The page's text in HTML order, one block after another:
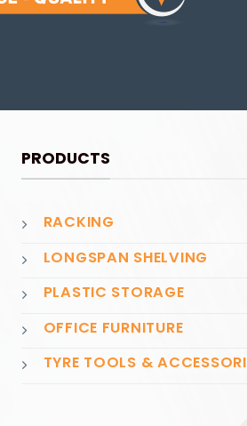
PRODUCTS
RACKING
LONGSPAN SHELVING
PLASTIC STORAGE
OFFICE FURNITURE
TYRE TOOLS &